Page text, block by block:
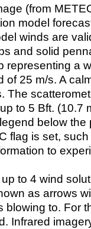
(from
model
winds are
and solid
representing a
of 25 m/s. A
The
to 5 Bft. (10.7
below the
flag is set,
to
to 4 wind
as arrows
blowing to. For
Infrared